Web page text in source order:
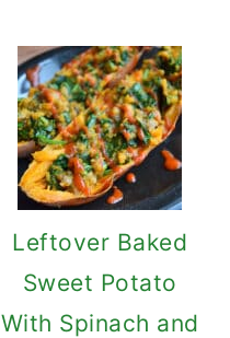
Leftover Baked
Sweet Potato
With Spinach and